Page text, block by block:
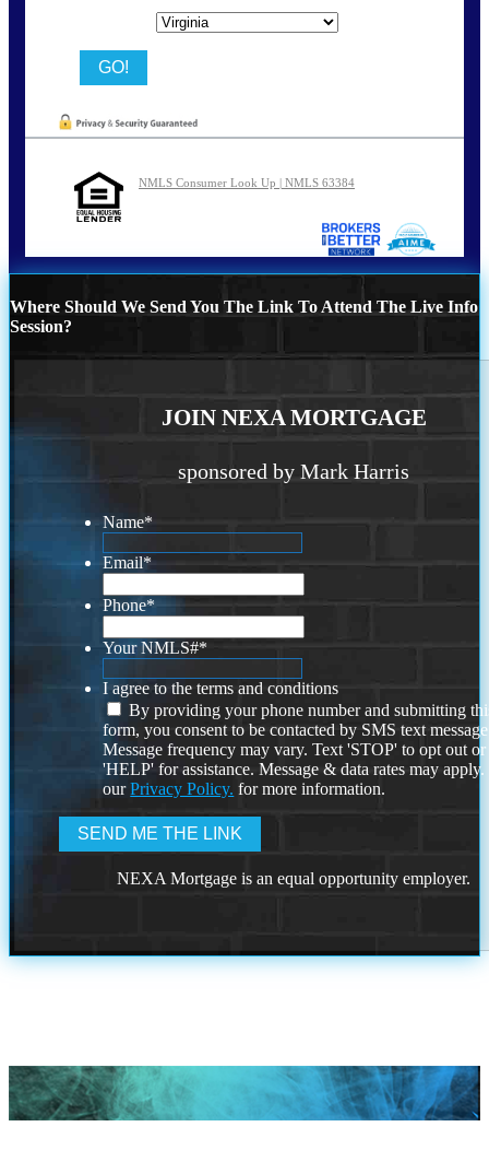
NMLS Consumer Look Up | NMLS 63384
Where Should We Send You The Link To Attend The Live Info
Session?
JOIN NEXA MORTGAGE
sponsored by Mark Harris
Name*
Email*
Phone*
Your NMLS#*
I agree to the terms and conditions
By providing your phone number and submitting
form, you consent to be contacted by SMS text
Message frequency may vary. Text 'STOP' to opt out or
'HELP' for assistance. Message & data rates may
ourPrivacy Policy. for more information.
NEXA Mortgage is an equal opportunity employer.